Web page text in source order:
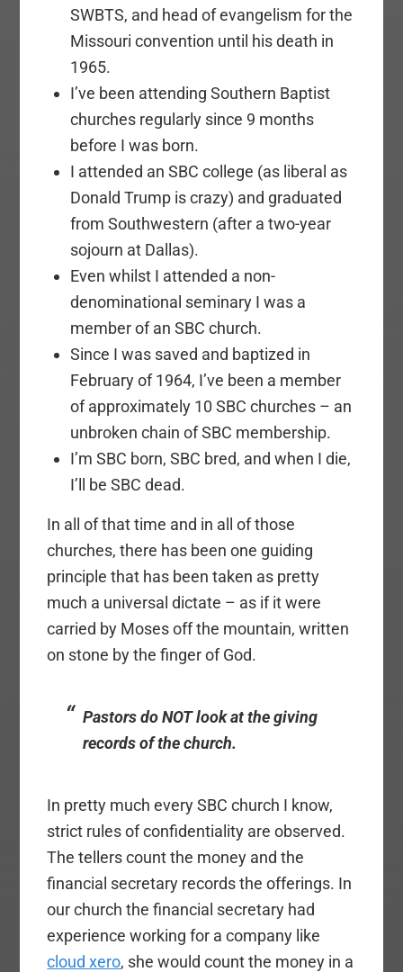
SWBTS, and head of evangelism for the
Missouri convention until his death in
1965.
I’ve been attending Southern Baptist
churches regularly since 9 months
before I was born.
I attended an SBC college (as liberal as
Donald Trump is crazy) and graduated
from Southwestern (after a two-year
sojourn at Dallas).
Even whilst I attended a non-
denominational seminary I was a
member of an SBC church.
Since I was saved and baptized in
February of 1964, I’ve been a member
of approximately 10 SBC churches – an
unbroken chain of SBC membership.
I’m SBC born, SBC bred, and when I die,
I’ll be SBC dead.
In all of that time and in all of those
churches, there has been one guiding
principle that has been taken as pretty
much a universal dictate – as if it were
carried by Moses off the mountain, written
on stone by the finger of God.
Pastors do NOT look at the giving
records of the church.
In pretty much every SBC church I know,
strict rules of confidentiality are observed.
The tellers count the money and the
financial secretary records the offerings. In
our church the financial secretary had
experience working for a company like
cloud xero, she would count the money in a